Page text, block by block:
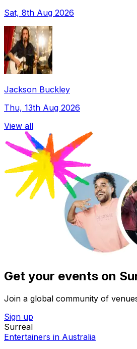
Sat, 8th Aug 2026
Jackson Buckley
Thu, 13th Aug 2026
View all
Get your events on
Join a global community of
Sign up
Surreal
Entertainers in Australia